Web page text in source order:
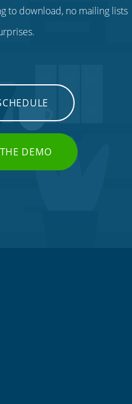
to download, no mailing lists
DEMO